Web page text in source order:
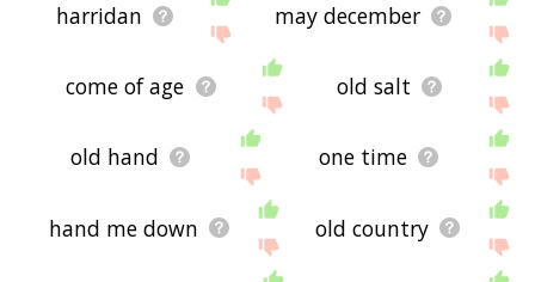
harridan may december
come of age old salt
old hand one time
hand me down old country